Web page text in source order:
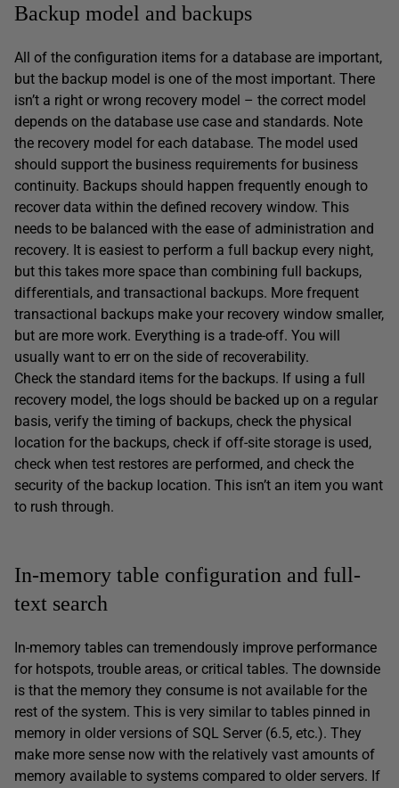
Backup model and backups
All of the configuration items for a database are important,
but the backup model is one of the most important. There
isn’t a right or wrong recovery model – the correct model
depends on the database use case and standards. Note
the recovery model for each database. The model used
should support the business requirements for business
continuity. Backups should happen frequently enough to
recover data within the defined recovery window. This
needs to be balanced with the ease of administration and
recovery. It is easiest to perform a full backup every night,
but this takes more space than combining full backups,
differentials, and transactional backups. More frequent
transactional backups make your recovery window smaller,
but are more work. Everything is a trade-off. You will
usually want to err on the side of recoverability.
Check the standard items for the backups. If using a full
recovery model, the logs should be backed up on a regular
basis, verify the timing of backups, check the physical
location for the backups, check if off-site storage is used,
check when test restores are performed, and check the
security of the backup location. This isn’t an item you want
to rush through.
In-memory table configuration and full-
text search
In-memory tables can tremendously improve performance
for hotspots, trouble areas, or critical tables. The downside
is that the memory they consume is not available for the
rest of the system. This is very similar to tables pinned in
memory in older versions of SQL Server (6.5, etc.). They
make more sense now with the relatively vast amounts of
memory available to systems compared to older servers. If